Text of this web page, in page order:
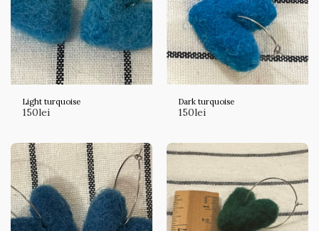
Light turquoise
150lei
Dark turquoise
150lei